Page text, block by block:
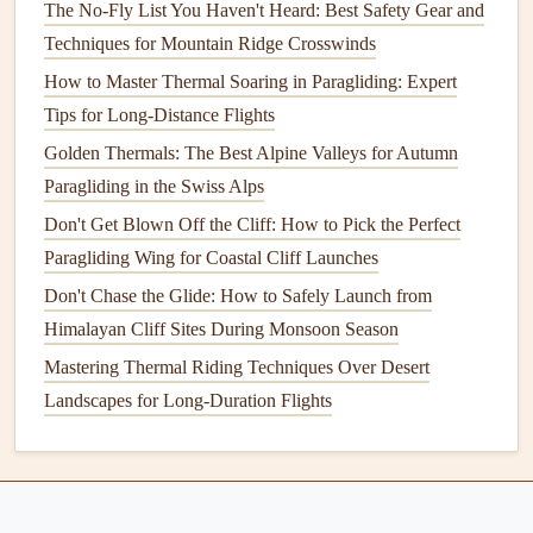
lifedrops to 12 hours if you use thedisplayat max
brightness, heavier than smaller handheld
Why it's great for paragliding: I used this on a
150‑milecross‑countryflight over the French Alps
last year, and the aeronautical map layer flagged a
restricted military airspace I would have flown
into if I'd been using a regularhiking GPS. The
barometric altimeter is accurate to within 10ft, so I
could track my glide ratio to adjust my speed and
avoid getting stuck insinkwhen I was flying over
remote, high‑altitude terrain. It's perfect for paragliders
who want a single, reliabledevice
Flymaster F1 VarioGPS-- Best
The No-Fly List You Haven't Heard: Best Safety Gear and
Techniques for Mountain Ridge Crosswinds
How to Master Thermal Soaring in Paragliding: Expert
Tips for Long-Distance Flights
Golden Thermals: The Best Alpine Valleys for Autumn
Paragliding in the Swiss Alps
Don't Get Blown Off the Cliff: How to Pick the Perfect
Paragliding Wing for Coastal Cliff Launches
Don't Chase the Glide: How to Safely Launch from
Himalayan Cliff Sites During Monsoon Season
Mastering Thermal Riding Techniques Over Desert
Landscapes for Long-Duration Flights